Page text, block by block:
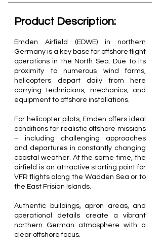
Product Description:​
Emden Airfield (EDWE) in northern
Germany is a key base for offshore flight
operations in the North Sea. Due to its
proximity to numerous wind farms,
helicopters depart daily from here
carrying technicians, mechanics, and
equipment to offshore installations.
For helicopter pilots, Emden offers ideal
conditions for realistic offshore missions
– including challenging approaches
and departures in constantly changing
coastal weather. At the same time, the
airfield is an attractive starting point for
VFR flights along the Wadden Sea or to
the East Frisian Islands.
Authentic buildings, apron areas, and
operational details create a vibrant
northern German atmosphere with a
clear offshore focus.